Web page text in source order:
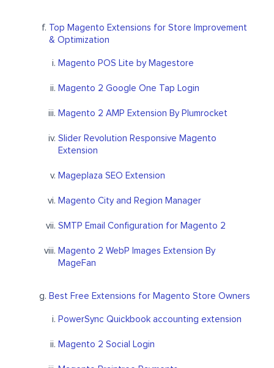
Top Magento Extensions for Store Improvement
& Optimization
Magento POS Lite by Magestore
Magento 2 Google One Tap Login
Magento 2 AMP Extension By Plumrocket
Slider Revolution Responsive Magento
Extension
Mageplaza SEO Extension
Magento City and Region Manager
SMTP Email Configuration for Magento 2
Magento 2 WebP Images Extension By
MageFan
Best Free Extensions for Magento Store Owners
PowerSync Quickbook accounting extension
Magento 2 Social Login